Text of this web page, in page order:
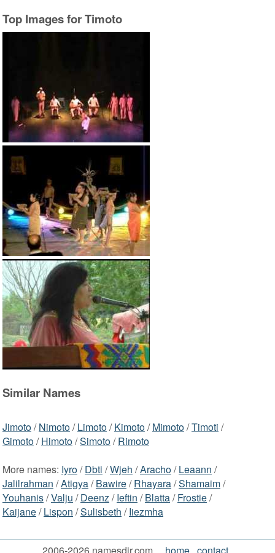
Top Images for Timoto
Similar Names
Jimoto/Nimoto/Limoto/Kimoto/Mimoto/Timoti /
Gimoto/Himoto/Simoto/Rimoto
More names: Iyro/Dbti /Wjeh /Aracho/Leaann /
Jalilrahman /Atigya/Bawire/Rhayara/Shamaim/
Youhanis/Valju /Deenz/Ieftin /Blatta/Frostie/
Kaijane/Lispon /Sulisbeth /Iiezmha